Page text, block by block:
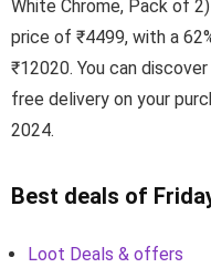
White Chrome, Pack of
price of ₹4499, with a
₹12020. You can
free delivery on your
2024.
Best deals of
Loot Deals & offers